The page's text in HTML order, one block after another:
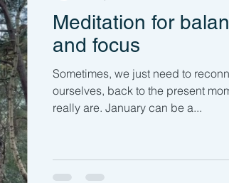
Meditation for
and focus
Sometimes, we just need to
ourselves, back to the present
really are. January can be a...